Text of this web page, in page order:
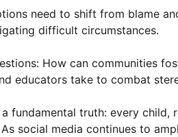
need to shift from blame
difficult circumstances.
How can communities
educators take to combat
fundamental truth: every
social media continues to